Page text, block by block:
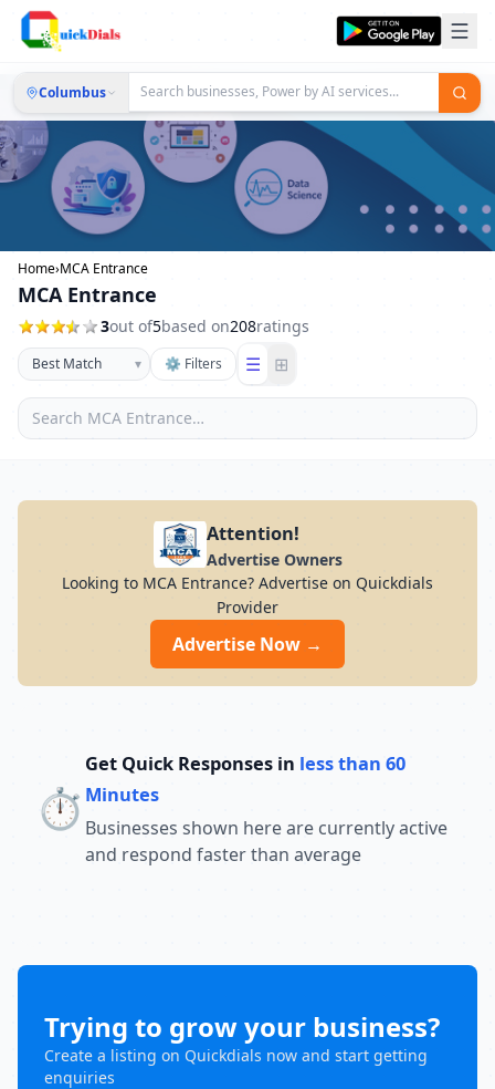
Columbus
Home›MCA Entrance
MCA Entrance
3out of5based on208ratings
▾ ⚙ Filters ☰ ⊞
Attention!
Advertise Owners
Looking to MCA Entrance? Advertise on Quickdials
Provider
Advertise Now →
⏱️
Get Quick Responses in less than 60
Minutes
Businesses shown here are currently active
and respond faster than average
Trying to grow your business?
Create a listing on Quickdials now and start getting
enquiries